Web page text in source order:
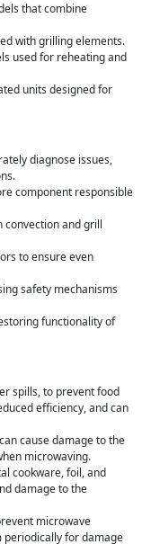
that combine
with grilling elements.
used for reheating and
units designed for
diagnose issues,
component responsible
convection and grill
to ensure even
safety mechanisms
functionality of
spills, to prevent food
efficiency, and can
cause damage to the
microwaving.
cookware, foil, and
damage to the
microwave
periodically for damage